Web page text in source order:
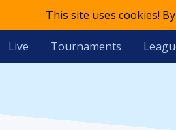
This site uses cookies!
Live Tournaments